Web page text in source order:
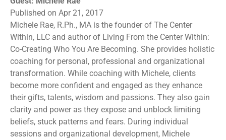
Published on Apr 21, 2017
Michele Rae, R.Ph., MA is the founder of The Center
Within, LLC and author of Living From the Center Within:
Co-Creating Who You Are Becoming. She provides holistic
coaching for personal, professional and organizational
transformation. While coaching with Michele, clients
become more confident and engaged as they enhance
their gifts, talents, wisdom and passions. They also gain
clarity and power as they expose and unblock limiting
beliefs, stuck patterns and fears. During individual
sessions and organizational development, Michele